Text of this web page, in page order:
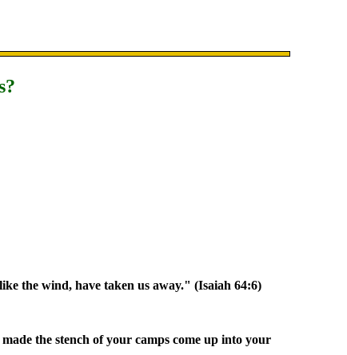
the wind, have taken us away." (Isaiah 64:6)
the stench of your camps come up into your